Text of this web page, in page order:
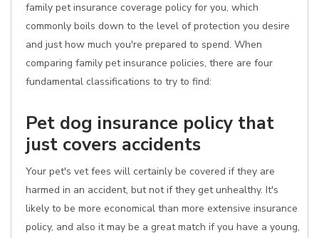
family pet insurance coverage policy for you, which
commonly boils down to the level of protection you desire
and just how much you're prepared to spend. When
comparing family pet insurance policies, there are four
fundamental classifications to try to find:
Pet dog insurance policy that
just covers accidents
Your pet's vet fees will certainly be covered if they are
harmed in an accident, but not if they get unhealthy. It's
likely to be more economical than more extensive insurance
policy, and also it may be a great match if you have a young,